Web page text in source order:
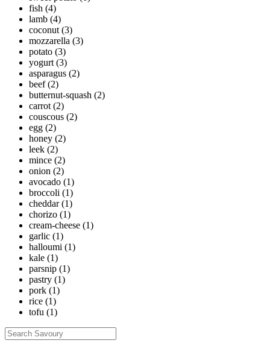
fish (4)
lamb (4)
coconut (3)
mozzarella (3)
potato (3)
yogurt (3)
asparagus (2)
beef (2)
butternut-squash (2)
carrot (2)
couscous (2)
egg (2)
honey (2)
leek (2)
mince (2)
onion (2)
avocado (1)
broccoli (1)
cheddar (1)
chorizo (1)
cream-cheese (1)
garlic (1)
halloumi (1)
kale (1)
parsnip (1)
pastry (1)
pork (1)
rice (1)
tofu (1)